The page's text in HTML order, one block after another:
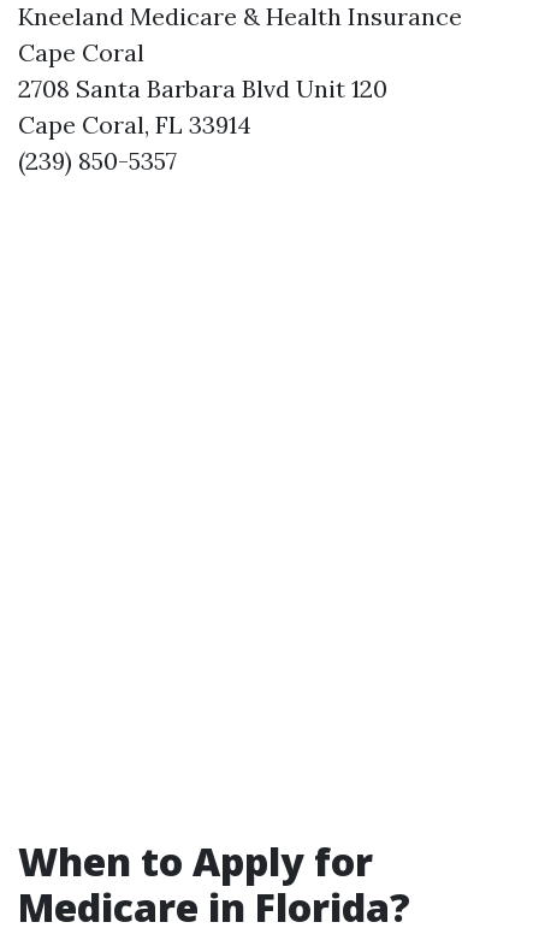
Kneeland Medicare & Health Insurance
Cape Coral
2708 Santa Barbara Blvd Unit 120
Cape Coral, FL 33914
(239) 850-5357
When to Apply for
Medicare in Florida?